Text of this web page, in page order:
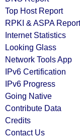
Top Host Report
RPKI & ASPA Report
Internet Statistics
Looking Glass
Network Tools App
IPv6 Certification
IPv6 Progress
Going Native
Contribute Data
Credits
Contact Us